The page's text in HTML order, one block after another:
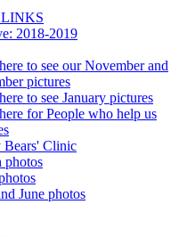
2018-2019
to see our November and
pictures
to see January pictures
for People who help us
Bears' Clinic
photos
June photos